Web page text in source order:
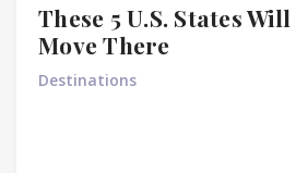
These 5 U.S. States
Move There
Destinations